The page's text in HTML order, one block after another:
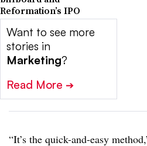
Reformation’s IPO
Want to see more
stories in
Marketing?
Read More ➔
“It’s the quick-and-easy